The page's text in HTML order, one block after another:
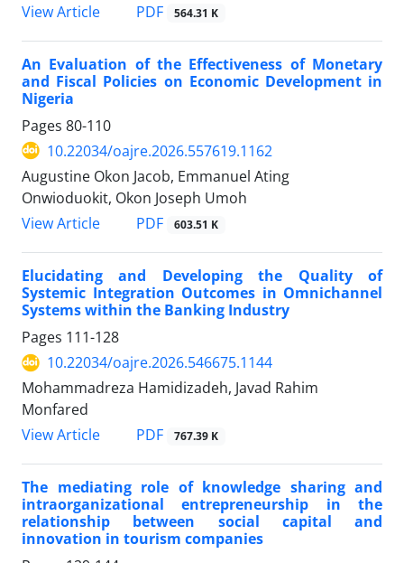
View Article
PDF 564.31 K
An Evaluation of the Effectiveness of Monetary
and Fiscal Policies on Economic Development in
Nigeria
Pages 80-110
10.22034/oajre.2026.557619.1162
Augustine Okon Jacob, Emmanuel Ating
Onwioduokit, Okon Joseph Umoh
View Article
PDF 603.51 K
Elucidating and Developing the Quality of
Systemic Integration Outcomes in Omnichannel
Systems within the Banking Industry
Pages 111-128
10.22034/oajre.2026.546675.1144
Mohammadreza Hamidizadeh, Javad Rahim
Monfared
View Article
PDF 767.39 K
The mediating role of knowledge sharing and
intraorganizational entrepreneurship in the
relationship between social capital and
innovation in tourism companies